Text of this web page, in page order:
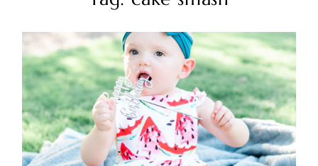
WEDDINGS
PORTRAITS
INVESTMENT